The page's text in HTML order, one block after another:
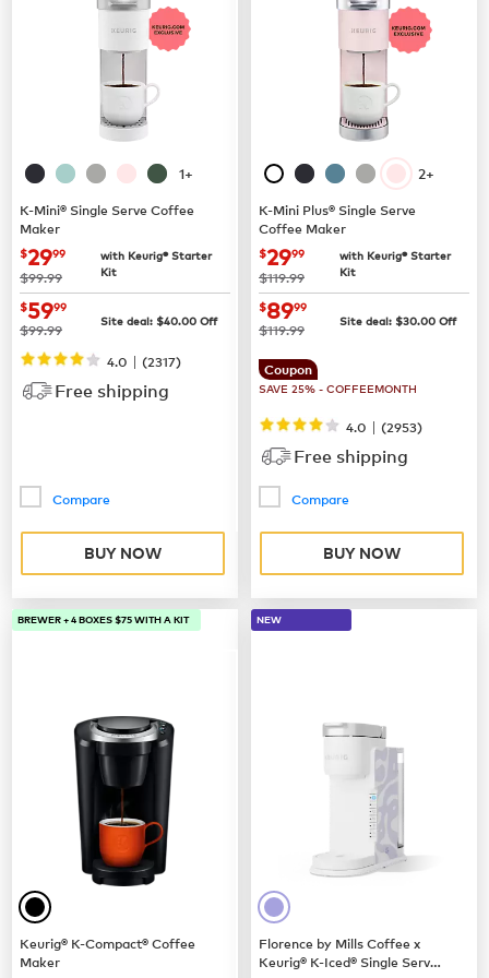
1+
K-Mini® Single Serve Coffee
Maker
now $29.99
$2999
was
$99.99
with Keurig® Starter
Kit
now
$5999
was
$99.99 Site deal: $40.00 Off
4.0 | (2317)
Free shipping
Compare
BUY NOW
2+
K-Mini Plus® Single Serve
Coffee Maker
now $29.99
$2999
was
$119.99
with Keurig® Starter
Kit
now
$8999
was
$119.99 Site deal: $30.00 Off
Coupon
SAVE 25% - COFFEEMONTH
4.0 | (2953)
Free shipping
Compare
BUY NOW
BREWER + 4 BOXES $75 WITH A KIT
Keurig® K-Compact® Coffee
Maker
NEW
Florence by Mills Coffee x
Keurig® K-Iced® Single Serve